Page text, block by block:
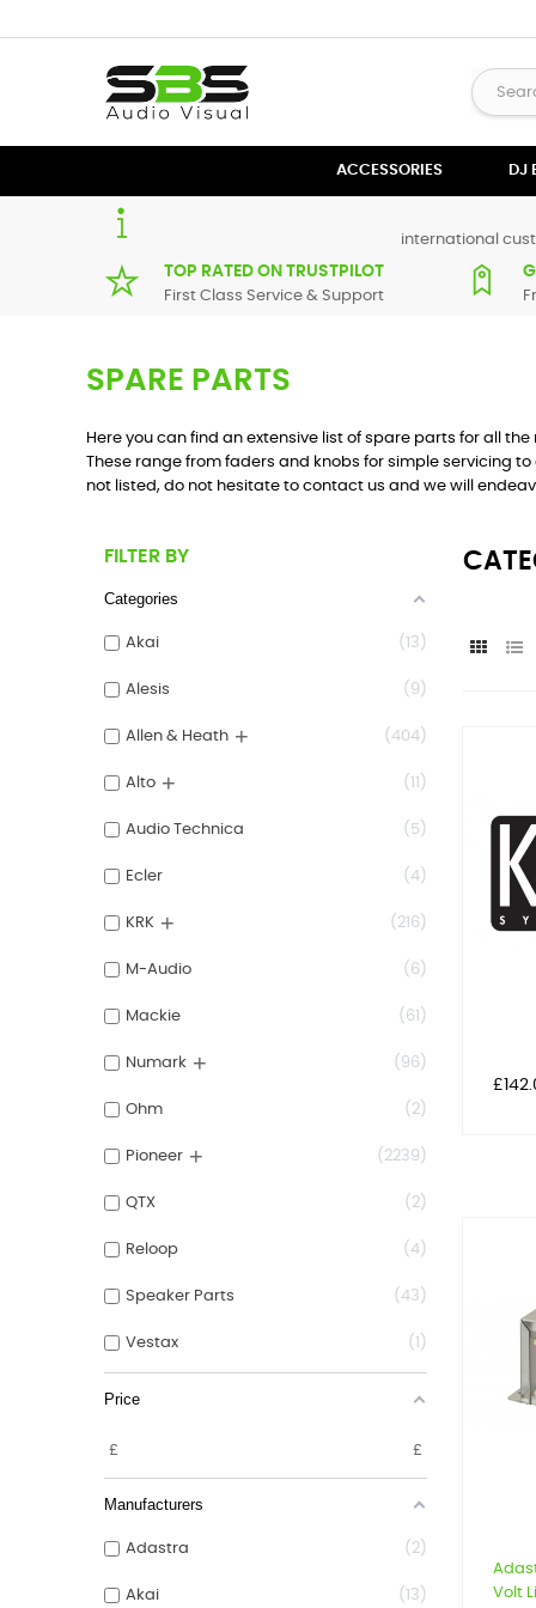
ACCESSORIES DJ
international
TOP RATED ON TRUSTPILOT
First Class Service & Support
SPARE PARTS
Here you can find an extensive list of spare parts for all
These range from faders and knobs for simple servicing
not listed, do not hesitate to contact us and we will
FILTER BY
Categories
Akai 13
Alesis 9
Allen & Heath + 404
Alto + 11
Audio Technica 5
Ecler 4
KRK + 216
M-Audio 6
Mackie 61
Numark + 96
Ohm 2
Pioneer + 2239
QTX 2
Reloop 4
Speaker Parts 43
Vestax 1
Price
£ £
Manufacturers
Adastra 2
Akai 13
Price
Volt